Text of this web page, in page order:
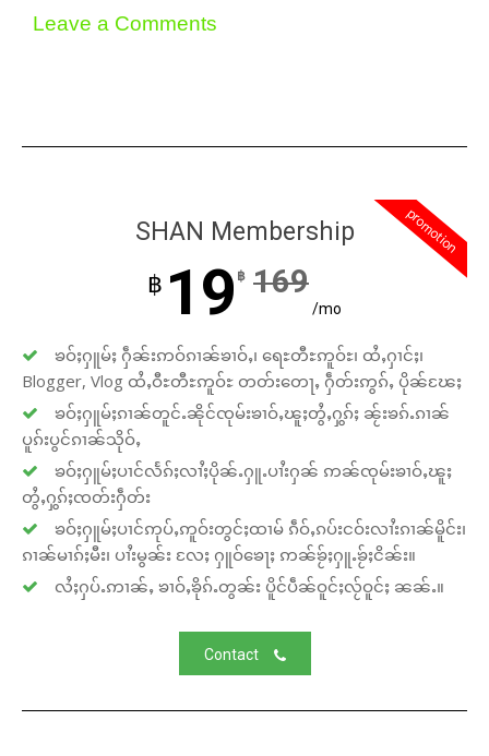
Leave a Comments
promotion
SHAN Membership
฿ 19 ฿ 169
/mo
ၶဝ်ႈႁူမ်ႈ ႁဵၼ်းဢဝ်ၵၢၼ်ၶၢဝ်ႇ၊ ရေႊတီႊဢူဝ်ႊ၊ ထႆႇႁၢင်ႈ၊
Blogger, Vlog ထႆႇဝီႊတီႊဢူဝ်ႊ တတ်းတေႃႇ ႁဵတ်းဢွၵ်ႇ ပိုၼ်ၽႄႈ
ၶဝ်ႈႁူမ်ႈၵၢၼ်တူင်ႉၼိုင်ၸုမ်းၶၢဝ်ႇၽူႈတွႆႇႁွၵ်ႈ ၼႂ်းၶၵ်ႉၵၢၼ်
ပူၵ်းပွင်ၵၢၼ်သိုဝ်ႇ
ၶဝ်ႈႁူမ်ႈပၢင်လႅၵ်ႈလၢႆႈပိုၼ်ႉႁူႉပၢႆးႁၼ် ဢၼ်ၸုမ်းၶၢဝ်ႇၽူႈ
တွႆႇႁွၵ်ႈၸတ်းႁဵတ်း
ၶဝ်ႈႁူမ်ႈပၢင်ဢုပ်ႇဢူဝ်းတွင်ႈထၢမ် ၵဵဝ်ႇၵပ်းငဝ်းလၢႆးၵၢၼ်မိူင်း၊
ၵၢၼ်မၢၵ်ႈမီး၊ ပၢႆးမွၼ်း လႄႈ ႁူဝ်ၶေႃႈ ဢၼ်ၶႂ်ႈႁူႉၶႂ်ႈငိၼ်း။
လႆႈႁပ်ႉဢၢၼ်ႇ ၶၢဝ်ႇၶိုၵ်ႉတွၼ်း ပိူင်ပဵၼ်ဝူင်ႈလႂ်ဝူင်ႈ ၼၼ်ႉ။
Contact